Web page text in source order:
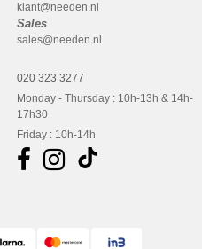
klant@needen.nl
Sales
sales@needen.nl
020 323 3277
Monday - Thursday : 10h-13h & 14h-
17h30
Friday : 10h-14h